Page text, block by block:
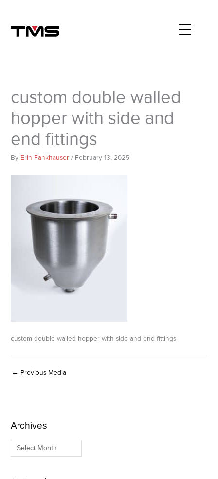
content
custom double walled
hopper with side and
end fittings
By Erin Fankhauser/ February 13, 2025
custom double walled hopper with side and end fittings
← Previous Media
Archives
A
r
C
a